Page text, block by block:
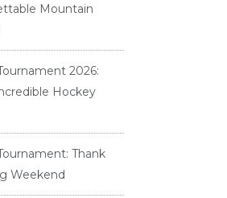
Mountain
2026:
Hockey
Thank
Weekend